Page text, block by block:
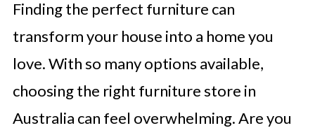
Finding the perfect furniture can
transform your house into a home you
love. With so many options available,
choosing the right furniture store in
Australia can feel overwhelming. Are you